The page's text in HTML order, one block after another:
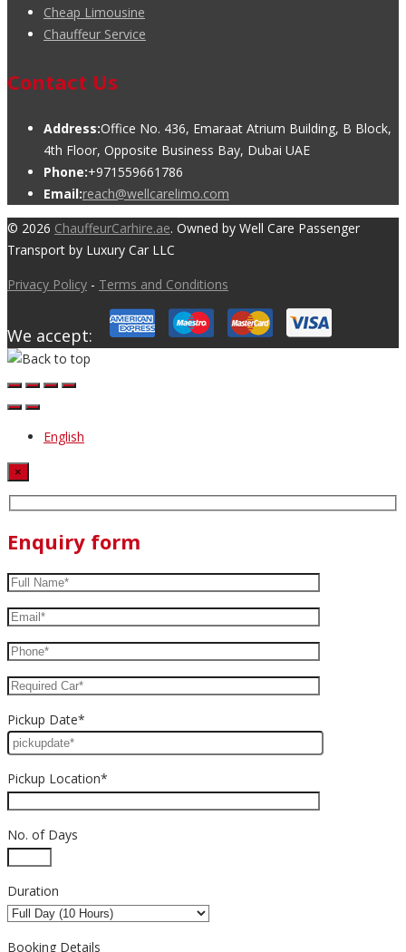
Cheap Limousine
Chauffeur Service
Contact Us
Address:Office No. 436, Emaraat Atrium Building, B Block,
4th Floor, Opposite Business Bay, Dubai UAE
Phone:+971559661786
Email:reach@wellcarelimo.com
© 2026 ChauffeurCarhire.ae. Owned by Well Care Passenger
Transport by Luxury Car LLC
Privacy Policy - Terms and Conditions
We accept:
English
×
Enquiry form
Pickup Date*
Pickup Location*
No. of Days
Duration
Booking Details